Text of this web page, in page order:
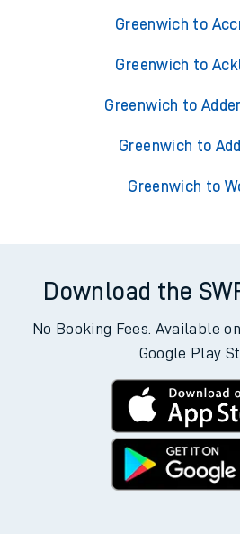
Greenwich to
Greenwich to
Greenwich to
Greenwich to
Greenwich to
Download the
No Booking Fees. Available
Google Play